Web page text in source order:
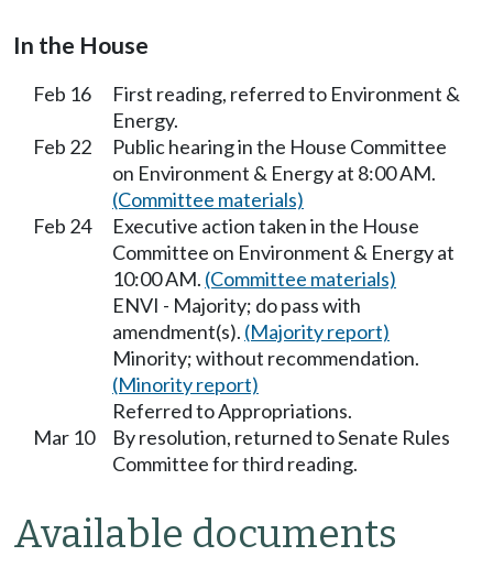
In the House
Feb 16
First reading, referred to Environment &
Energy.
Feb 22
Public hearing in the House Committee
on Environment & Energy at 8:00 AM.
(Committee materials)
Feb 24
Executive action taken in the House
Committee on Environment & Energy at
10:00 AM. (Committee materials)
ENVI - Majority; do pass with
amendment(s). (Majority report)
Minority; without recommendation.
(Minority report)
Referred to Appropriations.
Mar 10
By resolution, returned to Senate Rules
Committee for third reading.
Available documents